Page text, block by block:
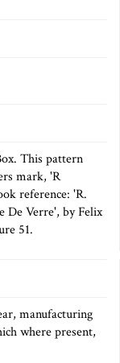
This pattern
mark, 'R
reference: 'R.
De Verre', by Felix
51.
manufacturing
where present,